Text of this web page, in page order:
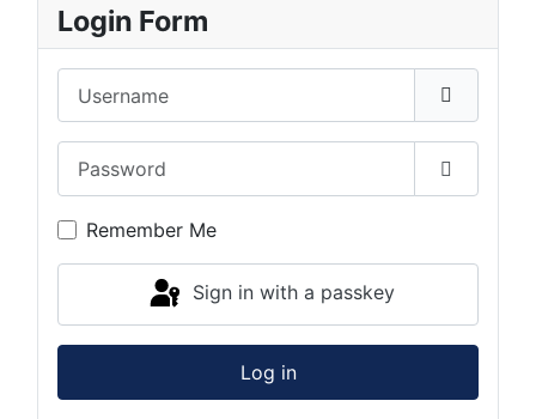
Login Form
Show
Remember Me
Sign in with a passkey
Log in